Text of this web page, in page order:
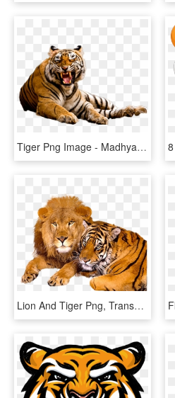
Tiger Png Image - Madhya Pradesh Tiger, Transparent Png
Lion And Tiger Png, Transparent Png